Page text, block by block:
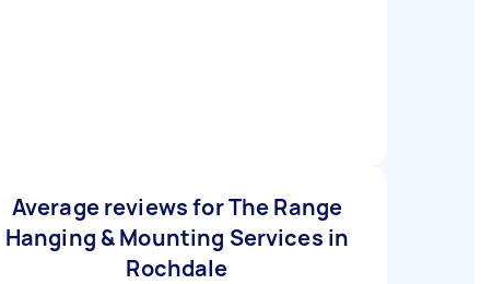
Average reviews for The Range
Hanging & Mounting Services in
Rochdale